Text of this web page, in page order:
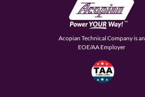
Acopian Technical Company is an
EOE/AA Employer